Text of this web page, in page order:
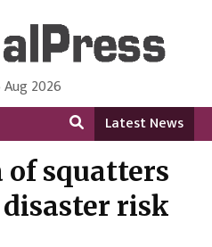
in English Language
2026
Latest News
of squatters
risk